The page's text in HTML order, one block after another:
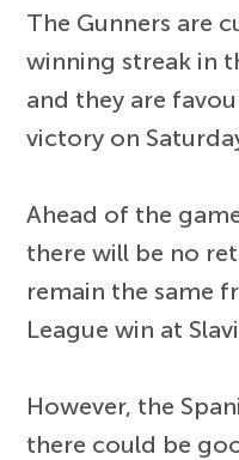
The Gunners are
winning streak in
and they are
victory on
Ahead of the
there will be no
remain the same
League win at
However, the
there could be